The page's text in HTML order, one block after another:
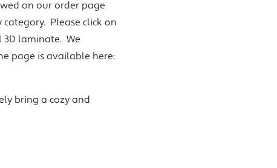
on our order page
Please click on
laminate. We
page is available here:
bring a cozy and